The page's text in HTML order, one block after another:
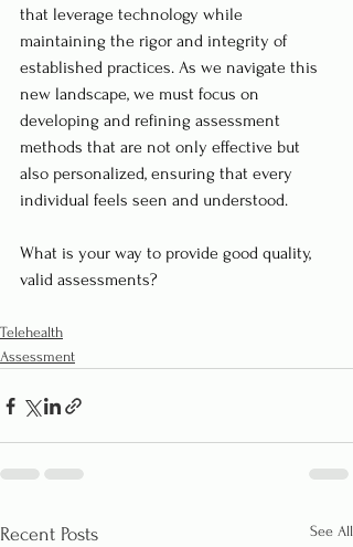
that leverage technology while
maintaining the rigor and integrity of
established practices. As we navigate this
new landscape, we must focus on
developing and refining assessment
methods that are not only effective but
also personalized, ensuring that every
individual feels seen and understood.
What is your way to provide good quality,
valid assessments?
Telehealth
Assessment
Recent Posts See All